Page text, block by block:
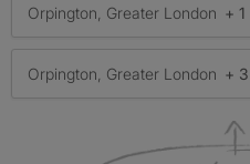
Orpington, Greater London +
Orpington, Greater London +